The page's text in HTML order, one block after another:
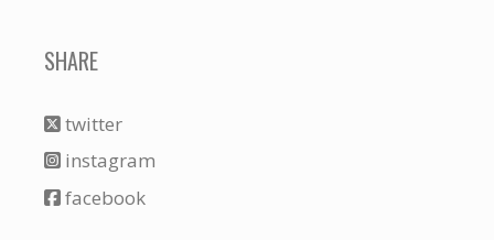
SHARE
twitter
instagram
facebook